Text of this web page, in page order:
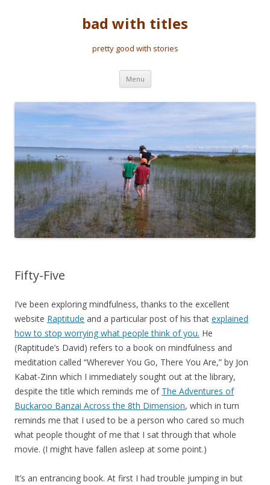
bad with titles
pretty good with stories
Menu Skip to content
Fifty-Five
I’ve been exploring mindfulness, thanks to the excellent
website Raptitude and a particular post of his that explained
how to stop worrying what people think of you. He
(Raptitude’s David) refers to a book on mindfulness and
meditation called “Wherever You Go, There You Are,” by Jon
Kabat-Zinn which I immediately sought out at the library,
despite the title which reminds me of The Adventures of
Buckaroo Banzai Across the 8th Dimension, which in turn
reminds me that I used to be a person who cared so much
what people thought of me that I sat through that whole
movie. (I might have fallen asleep at some point.)
It’s an entrancing book. At first I had trouble jumping in but